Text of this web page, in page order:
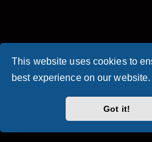
This website uses cookies to
best experience on our website.
Got it!